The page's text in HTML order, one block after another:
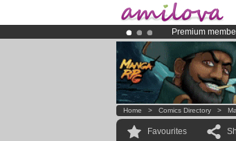
Premium
Already 134393
Amilova
Home > Comics Directory >
Favourites